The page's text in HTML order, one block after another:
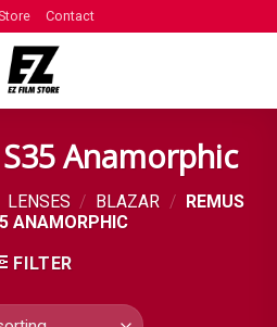
Contact
Anamorphic
LENSES / BLAZAR /
REMUS
ANAMORPHIC
FILTER